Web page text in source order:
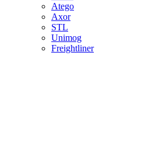
Atego
Axor
STL
Unimog
Freightliner